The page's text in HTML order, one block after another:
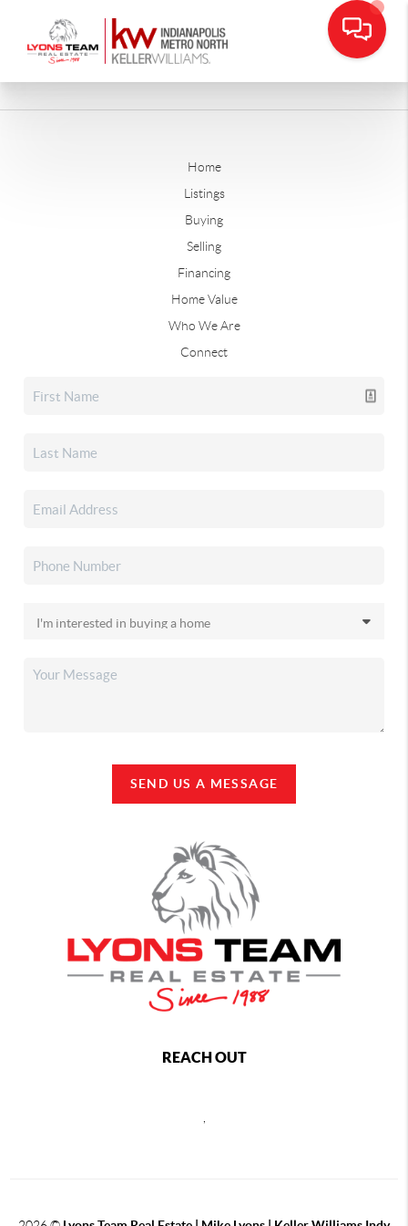
Home
Listings
Buying
Selling
Financing
Home Value
Who We Are
Connect
SEND US A MESSAGE
REACH OUT
,